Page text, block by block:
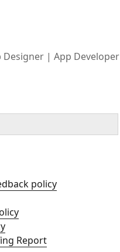
| App Developer
policy
Report